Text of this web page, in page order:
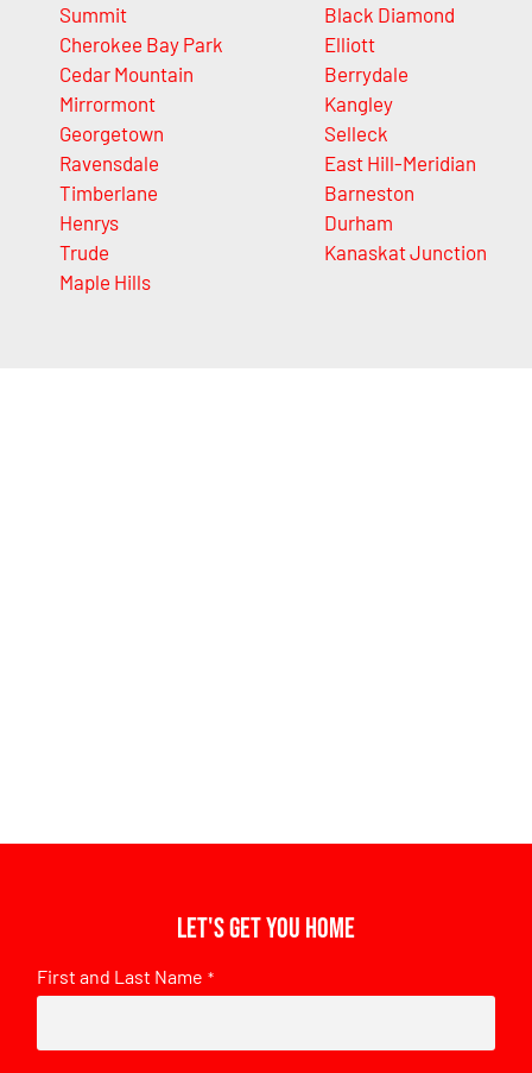
Summit
Cherokee Bay Park
Cedar Mountain
Mirrormont
Georgetown
Ravensdale
Timberlane
Henrys
Trude
Maple Hills
Black Diamond
Elliott
Berrydale
Kangley
Selleck
East Hill-Meridian
Barneston
Durham
Kanaskat Junction
Let's get you home
First and Last Name *